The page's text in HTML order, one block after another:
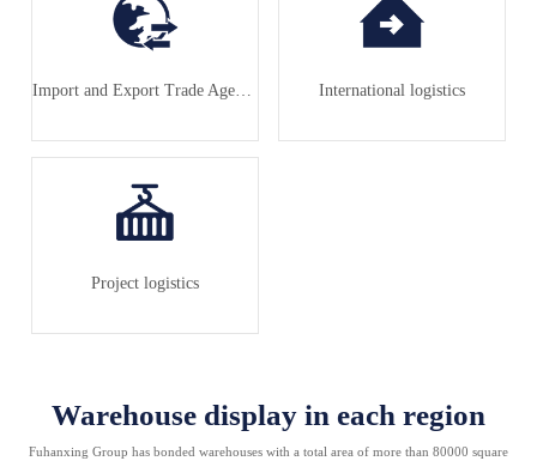
Import and Export Trade Agency International logistics
Project logistics
Warehouse display in each region
Fuhanxing Group has bonded warehouses with a total area of more than 80000 square